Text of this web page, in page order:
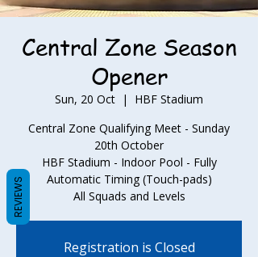
Central Zone Season
Opener
Sun, 20 Oct
  |
HBF Stadium
Central Zone Qualifying Meet - Sunday
20th October
HBF Stadium - Indoor Pool - Fully
Automatic Timing (Touch-pads)
All Squads and Levels
Registration is Closed
REVIEWS